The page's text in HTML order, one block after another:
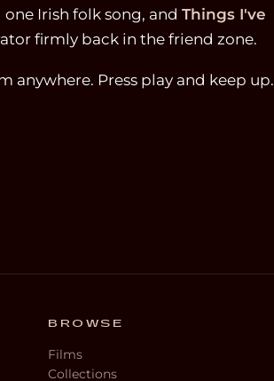
Irish folk song, and Things I've
firmly back in the friend zone.
anywhere. Press play and keep up.
BROWSE
Films
Collections